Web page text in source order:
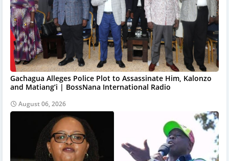
Gachagua Alleges Police Plot to Assassinate Him, Kalonzo
and Matiang’i | BossNana International Radio
August 06, 2026